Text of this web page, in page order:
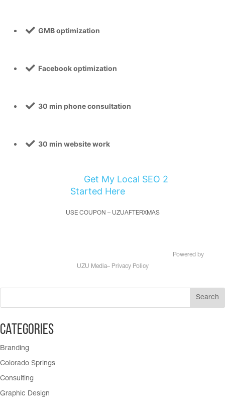
GMB optimization
Facebook optimization
30 min phone consultation
30 min website work
Get My Local SEO 2
Started Here
USE COUPON – UZUAFTERXMAS
Powered by
UZU Media– Privacy Policy
Categories
Branding
Colorado Springs
Consulting
Graphic Design